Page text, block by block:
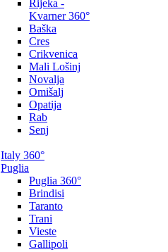
Rijeka -
Kvarner 360°
Baška
Cres
Crikvenica
Mali Lošinj
Novalja
Omišalj
Opatija
Rab
Senj
Italy 360°
Puglia
Puglia 360°
Brindisi
Taranto
Trani
Vieste
Gallipoli